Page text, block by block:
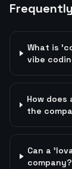
What is
vibe
How
the
Can a
company?